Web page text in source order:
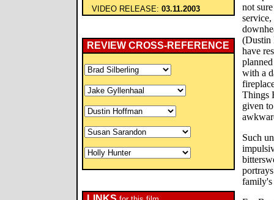
VIDEO RELEASE: 03.11.2003
REVIEW CROSS-REFERENCE
not
(Dustin
have
with a
Things
given
Such
family's